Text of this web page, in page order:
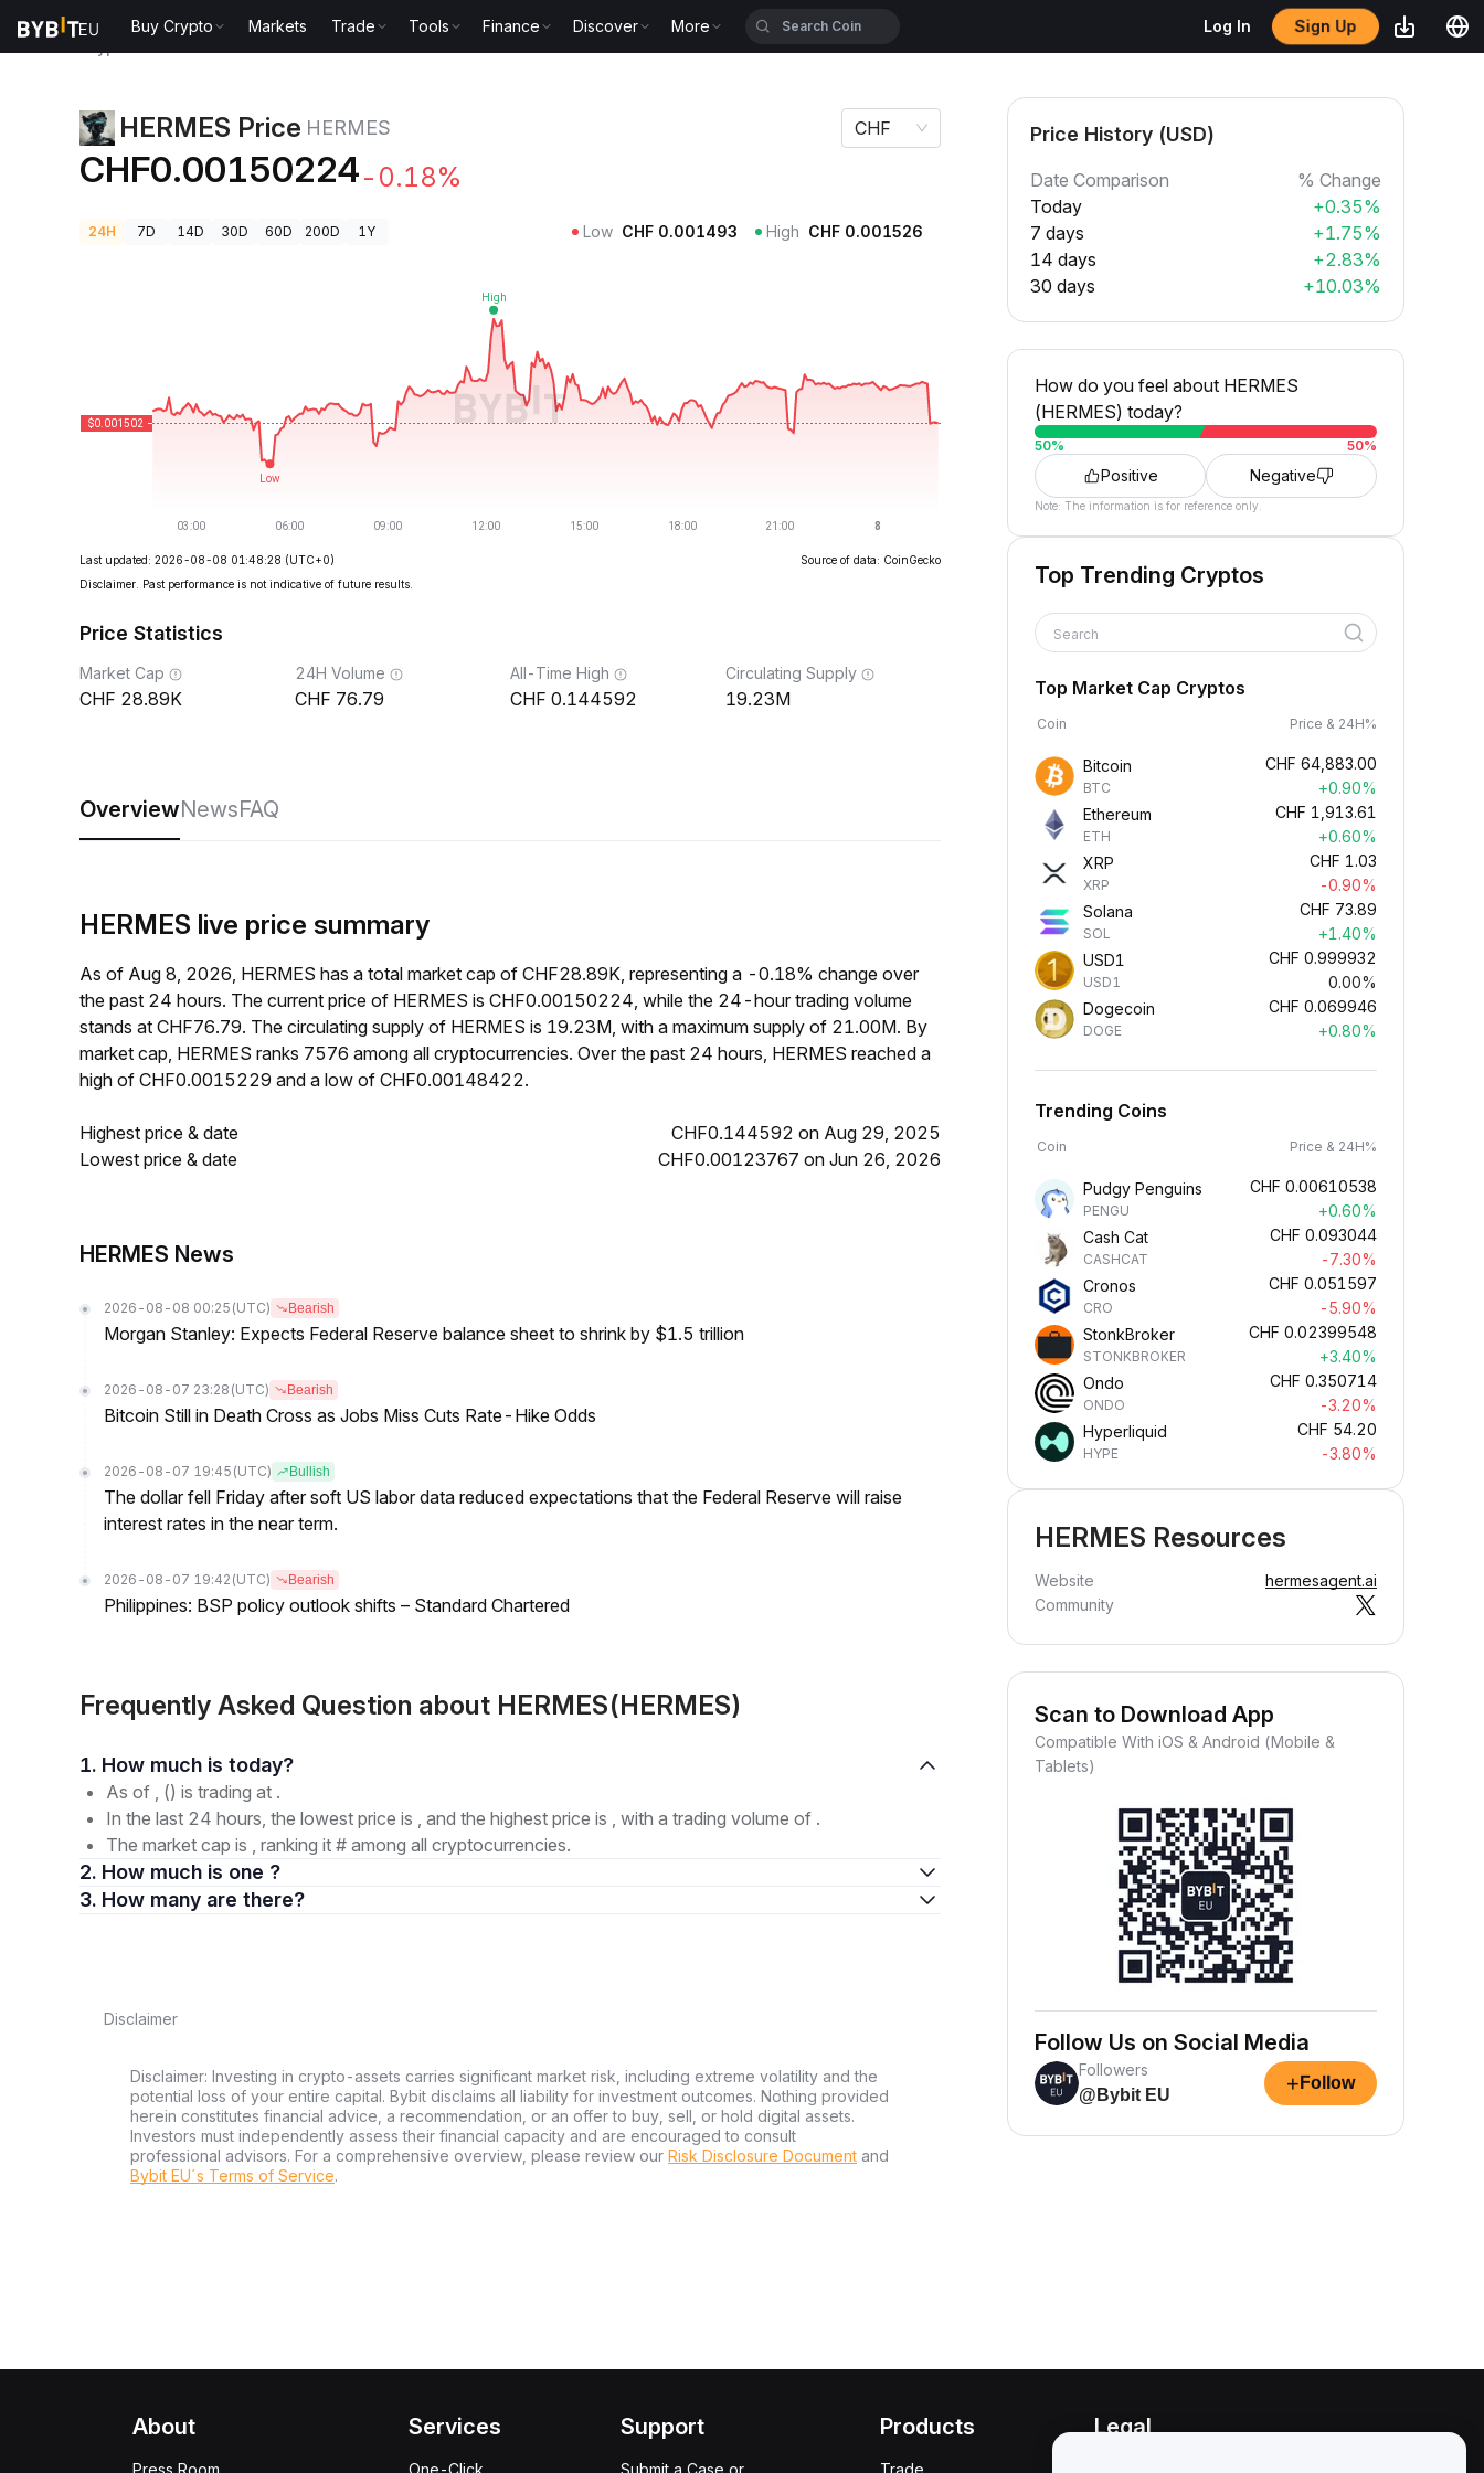
Buy Crypto Markets Trade Tools Finance Discover More Log In Sign Up
HERMES Price HERMES
CHF0.00150224-0.18%
CHF
24H 7D 14D 30D 60D 200D 1Y Low CHF 0.001493 High CHF 0.001526
Last updated: 2026-08-08 01:48:28 (UTC+0)
Source of data: CoinGecko
Disclaimer. Past performance is not indicative of future results.
Price Statistics
Market Cap
28.89K
24H Volume
76.79
All-Time High
0.144592
Circulating Supply
19.23M
OverviewNewsFAQ
HERMES live price summary
As of Aug 8, 2026, HERMES has a total market cap of CHF28.89K, representing a -0.18% change over
the past 24 hours. The current price of HERMES is CHF0.00150224, while the 24-hour trading volume
stands at CHF76.79. The circulating supply of HERMES is 19.23M, with a maximum supply of 21.00M. By
market cap, HERMES ranks 7576 among all cryptocurrencies. Over the past 24 hours, HERMES reached a
high of CHF0.0015229 and a low of CHF0.00148422.
Highest price & date
CHF0.144592 on Aug 29, 2025
Lowest price & date
CHF0.00123767 on Jun 26, 2026
HERMES News
2026-08-08 00:25 (UTC) Bearish
Morgan Stanley: Expects Federal Reserve balance sheet to shrink by $1.5 trillion
2026-08-07 23:28 (UTC) Bearish
Bitcoin Still in Death Cross as Jobs Miss Cuts Rate-Hike Odds
2026-08-07 19:45 (UTC) Bullish
The dollar fell Friday after soft US labor data reduced expectations that the Federal Reserve will raise
interest rates in the near term.
2026-08-07 19:42 (UTC) Bearish
Philippines: BSP policy outlook shifts – Standard Chartered
Frequently Asked Question about HERMES(HERMES)
1. How much is today?
As of , () is trading at .
In the last 24 hours, the lowest price is , and the highest price is , with a trading volume of .
The market cap is , ranking it # among all cryptocurrencies.
2. How much is one ?
3. How many are there?
Disclaimer
Disclaimer: Investing in crypto-assets carries significant market risk, including extreme volatility and the
potential loss of your entire capital. Bybit disclaims all liability for investment outcomes. Nothing provided
herein constitutes financial advice, a recommendation, or an offer to buy, sell, or hold digital assets.
Investors must independently assess their financial capacity and are encouraged to consult
professional advisors. For a comprehensive overview, please review our Risk Disclosure Document and
Bybit EU´s Terms of Service.
Price History (USD)
Date Comparison
% Change
Today
+0.35%
7 days
+1.75%
14 days
+2.83%
30 days
+10.03%
How do you feel about HERMES
(HERMES) today?
50% 50%
Positive Negative
Note: The information is for reference only.
Top Trending Cryptos
Search
Top Market Cap Cryptos
Coin Price & 24H%
Bitcoin
BTC
CHF 64,883.00
+0.90%
Ethereum
ETH
CHF 1,913.61
+0.60%
XRP
XRP
CHF 1.03
-0.90%
Solana
SOL
CHF 73.89
+1.40%
USD1
USD1
CHF 0.999932
0.00%
Dogecoin
DOGE
CHF 0.069946
+0.80%
Trending Coins
Coin Price & 24H%
Pudgy Penguins
PENGU
CHF 0.00610538
+0.60%
Cash Cat
CASHCAT
CHF 0.093044
-7.30%
Cronos
CRO
CHF 0.051597
-5.90%
StonkBroker
STONKBROKER
CHF 0.02399548
+3.40%
Ondo
ONDO
CHF 0.350714
-3.20%
Hyperliquid
HYPE
CHF 54.20
-3.80%
HERMES Resources
Website
hermesagent.ai
Community
Scan to Download App
Compatible With iOS & Android (Mobile &
Tablets)
Follow Us on Social Media
Followers
@Bybit EU
+ Follow
About
Press Room
Services
One-Click
Support
Submit a Case or
Products
Trade
Legal